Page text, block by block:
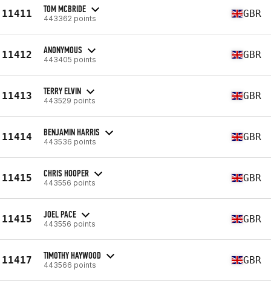
11411 TOM MCBRIDE
443362 points GBR
11412 ANONYMOUS
443405 points GBR
11413 TERRY ELVIN
443529 points GBR
11414 BENJAMIN HARRIS
443536 points GBR
11415 CHRIS HOOPER
443556 points GBR
11415 JOEL PACE
443556 points GBR
11417 TIMOTHY HAYWOOD
443566 points GBR